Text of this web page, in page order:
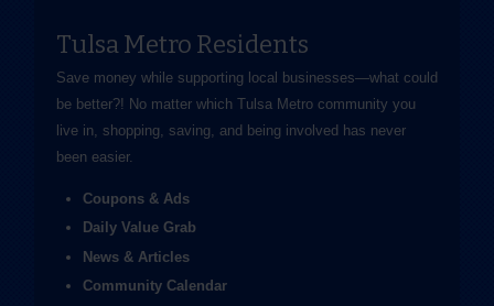
Tulsa Metro Residents
Save money while supporting local businesses—​what could
be better?! No matter which Tulsa Metro community you
live in, shopping, saving, and being involved has never
been easier.
Coupons & Ads
Daily Value Grab
News & Articles
Community Calendar